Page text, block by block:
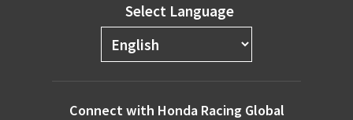
Select Language
Connect with Honda Racing Global